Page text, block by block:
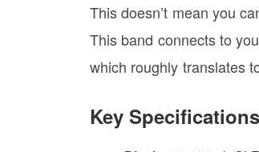
This doesn’t mean you
This band connects to
which roughly translates
Key Specifications